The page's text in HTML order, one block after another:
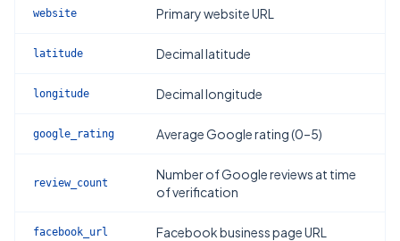
website Primary website URL
latitude Decimal latitude
longitude Decimal longitude
google_rating Average Google rating (0–5)
review_count
Number of Google reviews at time
of verification
facebook_url Facebook business page URL